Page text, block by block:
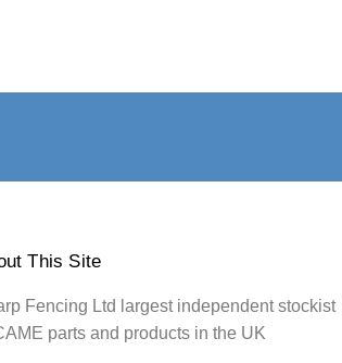
This Site
Fencing Ltd largest independent stockist
parts and products in the UK